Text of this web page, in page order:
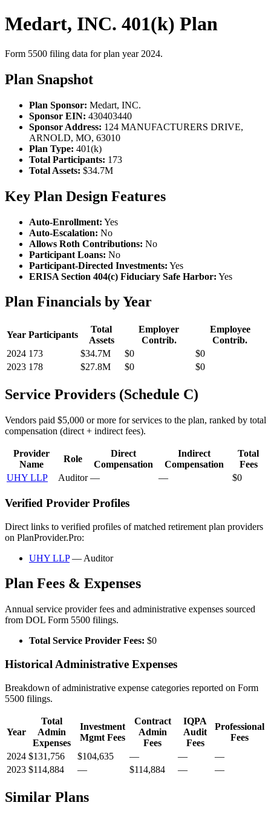
Medart, INC. 401(k) Plan
Form 5500 filing data for plan year 2024.
Plan Snapshot
Plan Sponsor: Medart, INC.
Sponsor EIN: 430403440
Sponsor Address: 124 MANUFACTURERS DRIVE,
ARNOLD, MO, 63010
Plan Type: 401(k)
Total Participants: 173
Total Assets: $34.7M
Key Plan Design Features
Auto-Enrollment: Yes
Auto-Escalation: No
Allows Roth Contributions: No
Participant Loans: No
Participant-Directed Investments: Yes
ERISA Section 404(c) Fiduciary Safe Harbor: Yes
Plan Financials by Year
Year Participants
Total
Assets
Employer
Contrib.
Employee
Contrib.
2024 173 $34.7M $0
$0
2023 178 $27.8M $0 $0
Service Providers (Schedule C)
Vendors paid $5,000 or more for services to the plan, ranked by total
compensation (direct + indirect fees).
Provider
Name
Role
Direct
Compensation
Indirect
Compensation
Total
Fees
UHY LLP
Auditor — — $0
Verified Provider Profiles
Direct links to verified profiles of matched retirement plan providers
on PlanProvider.Pro:
UHY LLP— Auditor
Plan Fees & Expenses
Annual service provider fees and administrative expenses sourced
from DOL Form 5500 filings.
Total Service Provider Fees: $0
Historical Administrative Expenses
Breakdown of administrative expense categories reported on Form
5500 filings.
Year
Total
Admin
Expenses
Investment
Mgmt Fees
Contract
Admin
Fees
IQPA
Audit
Fees
Professional
Fees
2024 $131,756 $104,635 — —
—
2023 $114,884 — $114,884 — —
Similar Plans